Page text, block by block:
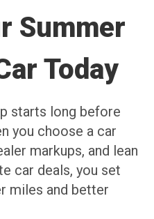
Summer
Today
starts long before
you choose a car
markups, and lean
car deals, you set
miles and better